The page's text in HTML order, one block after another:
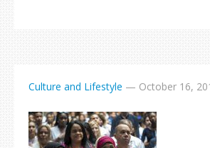
Culture and Lifestyle — October 16,